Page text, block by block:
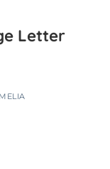
Letter